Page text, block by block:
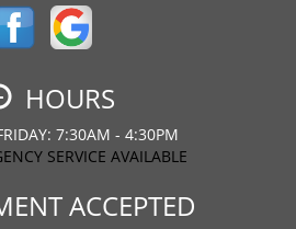
HOURS
7:30AM - 4:30PM
SERVICE AVAILABLE
ACCEPTED